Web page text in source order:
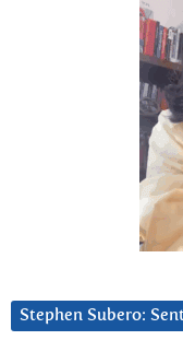
Stephen Subero: